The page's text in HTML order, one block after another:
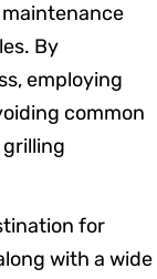
By
employing
common
grilling
for
with a wide